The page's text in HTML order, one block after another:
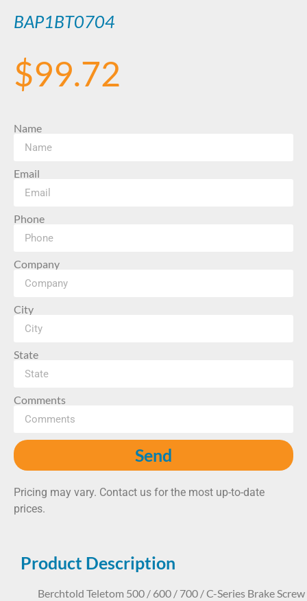
BAP1BT0704
$99.72
Name
Email
Phone
Company
City
State
Comments
Send
Pricing may vary. Contact us for the most up-to-date
prices.
Product Description
Berchtold Teletom 500 / 600 / 700 / C-Series Brake Screw